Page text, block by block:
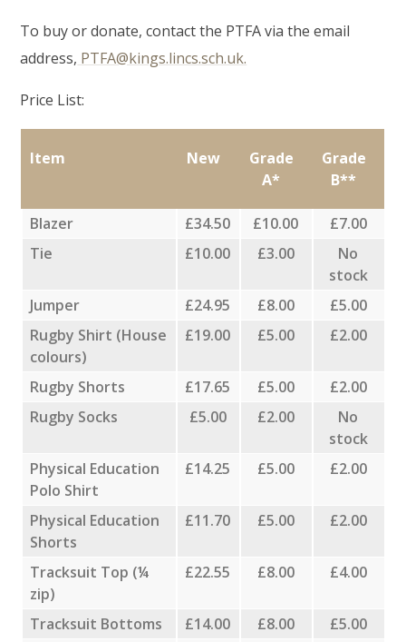
To buy or donate, contact the PTFA via the email
address, PTFA@kings.lincs.sch.uk.
Price List:
Item New
Grade
A*
Grade
B**
Blazer £34.50 £10.00
£7.00
Tie
£10.00 £3.00
No
stock
Jumper
£24.95 £8.00
£5.00
Rugby Shirt (House
colours)
£19.00 £5.00 £2.00
Rugby Shorts £17.65 £5.00
£2.00
Rugby Socks
£5.00 £2.00
No
stock
Physical Education
Polo Shirt
£14.25 £5.00 £2.00
Physical Education
Shorts
£11.70 £5.00 £2.00
Tracksuit Top (¼
zip)
£22.55 £8.00 £4.00
Tracksuit Bottoms £14.00 £8.00
£5.00